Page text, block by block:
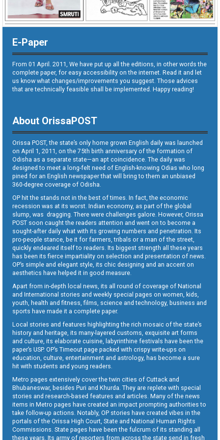
E-Paper
From 01 April. 2011, We have put up all the editions, in other words the
complete paper, for easy accessibility on the internet. Read it and let
us know what changes/improvements you suggest. Those advices
that are technically feasible shall be implemented. Happy reading!
About OrissaPOST
Orissa POST, the state’s only home grown English daily was launched
on April 1, 2011, on the 75th birth anniversary of the formation of
Odisha as a separate state—an apt coincidence. The daily was
designed to meet a long-felt need of English-knowing Odias who long
pined for an English newspaper that will bring to them an unbiased
360-degree coverage of Odisha.
OP hit the stands not in the best of times. In fact, the economic
recession was at its worst. Indian economy, as part of the global
slump, was dragging. There were challenges galore. However, Orissa
POST soon caught the readers attention and went on to become a
sought-after daily what with its growing numbers and penetration. Its
pro-people stance, be it for farmers, tribals or a man of the street,
quickly endeared itself to readers. Its biggest strength all these years
has been its fierce impartiality on selection and presentation of news.
OP’s simple and elegant style, its chic designing and an accent on
aesthetics have helped it in good measure.
Apart from in-depth local news, its all round of coverage of National
and International stories and weekly special pages on women, kids,
youth, health and fitness, films, science and technology, business and
sports have made it a complete paper.
Local stories and features highlighting the rich mosaic of the state’s
history and heritage, its many-layered customs, exquisite art forms
and culture, its elaborate cuisine, labyrinthine festivals have been the
paper’s USP. OP’s Timeout page packed with crispy write-ups on
education, culture, entertainment and astrology, has become a sure
hit with students and young readers.
Metro pages extensively cover the twin cities of Cuttack and
Bhubaneswar, besides Puri and Khurda. They are replete with special
stories and research-based features and articles. Many of the news
items in Metro pages have created an impact prompting authorities to
take follow-up actions. Notably, OP stories have created vibes in the
portals of the Orissa High Court, State and National Human Rights
Commissions. State pages have been the fulcrum of its standing all
these years. Its army of reporters from across the state send in fresh